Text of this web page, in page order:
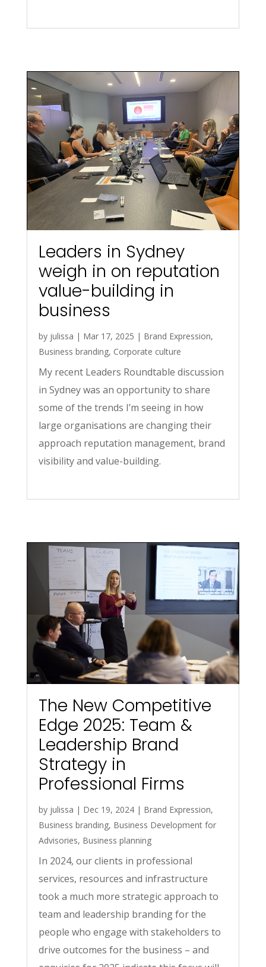
Leaders in Sydney
weigh in on reputation
value-building in
business
by julissa | Mar 17, 2025 | Brand Expression,
Business branding, Corporate culture
My recent Leaders Roundtable discussion
in Sydney was an opportunity to share
some of the trends I’m seeing in how
large organisations are changing their
approach reputation management, brand
visibility and value-building.
The New Competitive
Edge 2025: Team &
Leadership Brand
Strategy in
Professional Firms
by julissa | Dec 19, 2024| Brand Expression,
Business branding, Business Development for
Advisories, Business planning
In 2024, our clients in professional
services, resources and infrastructure
took a much more strategic approach to
team and leadership branding for the
people who engage with stakeholders to
drive outcomes for the business – and